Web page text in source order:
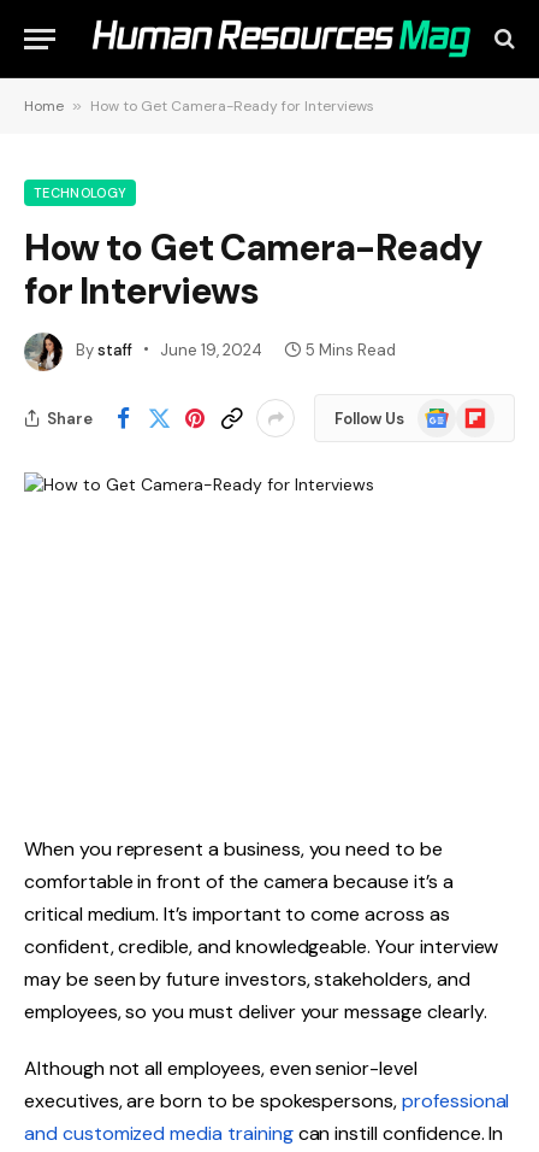
Home » How to Get Camera-Ready for Interviews
TECHNOLOGY
How to Get Camera-Ready
for Interviews
Bystaff June 19, 2024 5 Mins Read
Share Follow Us
Google
News
Flipboard
When you represent a business, you need to be
comfortable in front of the camera because it’s a
critical medium. It’s important to come across as
confident, credible, and knowledgeable. Your interview
may be seen by future investors, stakeholders, and
employees, so you must deliver your message clearly.
Although not all employees, even senior-level
executives, are born to be spokespersons,professional
and customizedmedia trainingcan instill confidence. In